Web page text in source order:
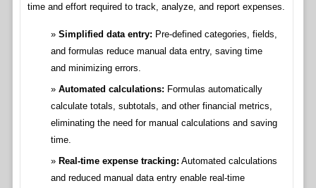
time and effort required to track, analyze, and report expenses.
Simplified data entry: Pre-defined categories, fields,
and formulas reduce manual data entry, saving time
and minimizing errors.
Automated calculations: Formulas automatically
calculate totals, subtotals, and other financial metrics,
eliminating the need for manual calculations and saving
time.
Real-time expense tracking: Automated calculations
and reduced manual data entry enable real-time